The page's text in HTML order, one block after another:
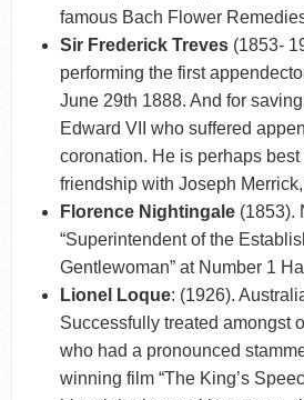
famous Bach Flower
Sir Frederick Treves (1853-
performing the first
June 29th 1888. And for
Edward VII who suffered
coronation. He is perhaps
friendship with Joseph Merrick,
Florence Nightingale (1853).
“Superintendent of the
Gentlewoman” at Number 1
Lionel Loque: (1926).
Successfully treated amongst
who had a pronounced
winning film “The King’s